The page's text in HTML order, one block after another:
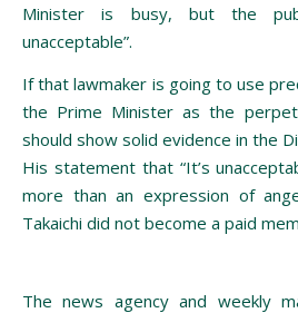
Minister is busy, but the
unacceptable”.
If that lawmaker is going to use
the Prime Minister as the
should show solid evidence in the
His statement that “It’s
more than an expression of
Takaichi did not become a paid
The news agency and weekly